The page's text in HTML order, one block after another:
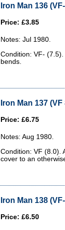
Iron Man 136
Price: £3.85
Notes: Jul 1980.
Condition: VF-
bends.
Iron Man 137 (VF
Price: £6.75
Notes: Aug 1980.
Condition: VF (8.0).
cover to an
Iron Man 138
Price: £6.50